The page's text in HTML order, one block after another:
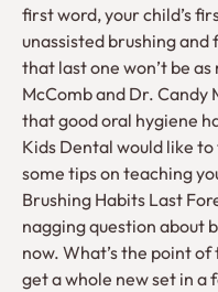
first word, your child’s
unassisted brushing and
that last one won’t be
McComb and Dr.
that good oral hygiene
Kids Dental would like
some tips on teaching
Brushing Habits Last
nagging question about
now. What’s the point
get a whole new set in a